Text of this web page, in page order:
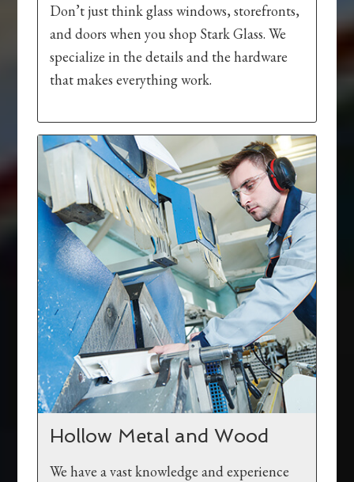
Don’t just think glass windows, storefronts,
and doors when you shop Stark Glass. We
specialize in the details and the hardware
that makes everything work.
Hollow Metal and Wood
We have a vast knowledge and experience